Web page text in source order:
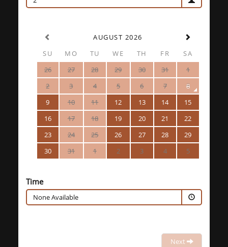
AUGUST 2026
SU
MO TU WE TH FR
SA
26
27 28 29 30 31
1
2
3 4 5 6 7
8
9
10 11 12 13 14
15
16
17 18 19 20 21
22
23
24 25 26 27 28
29
30
31 1 2 3 4 5
Time
None Available
Next